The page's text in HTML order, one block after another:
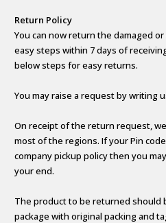
Return Policy
You can now return the damaged
easy steps within 7 days of
below steps for easy returns.
You may raise a request by writing
On receipt of the return request,
most of the regions. If your Pin
company pickup policy then you
your end.
The product to be returned should
package with original packing and